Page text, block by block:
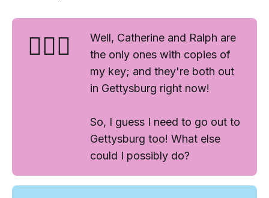
🤷🏻‍♀️
Well, Catherine and Ralph are
the only ones with copies of
my key; and they're both out
in Gettysburg right now!
So, I guess I need to go out to
Gettysburg too! What else
could I possibly do?